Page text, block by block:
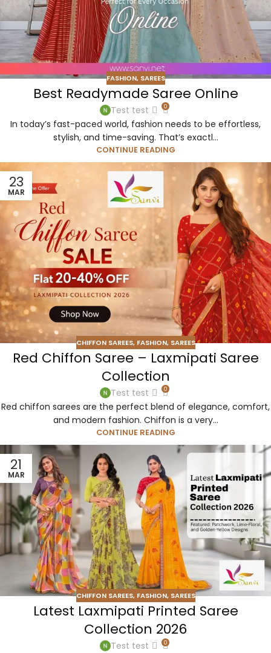
FASHION, SAREES
Best Readymade Saree Online
Test test 0
In today’s fast-paced world, fashion needs to be effortless,
stylish, and time-saving. That’s exactl...
CONTINUE READING
23
MAR
CHIFFON SAREES, FASHION, SAREES
Red Chiffon Saree – Laxmipati Saree
Collection
Test test 0
Red chiffon sarees are the perfect blend of elegance, comfort,
and modern fashion. Chiffon is a very...
CONTINUE READING
21
MAR
CHIFFON SAREES, FASHION, SAREES
Latest Laxmipati Printed Saree
Collection 2026
Test test 0